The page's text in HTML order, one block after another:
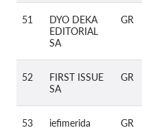
51
DYO DEKA
EDITORIAL
SA
GR
52
FIRST ISSUE
SA
GR
53 iefimerida GR